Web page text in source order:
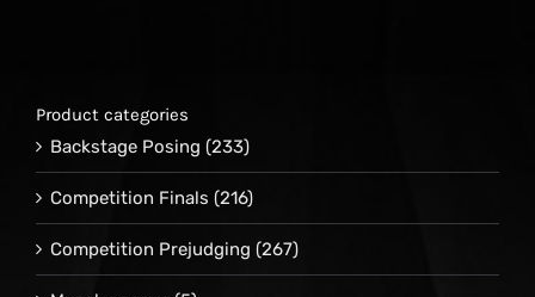
Product categories
Backstage Posing (233)
Competition Finals (216)
Competition Prejudging (267)